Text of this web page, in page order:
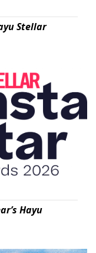
Stellar
Hayu